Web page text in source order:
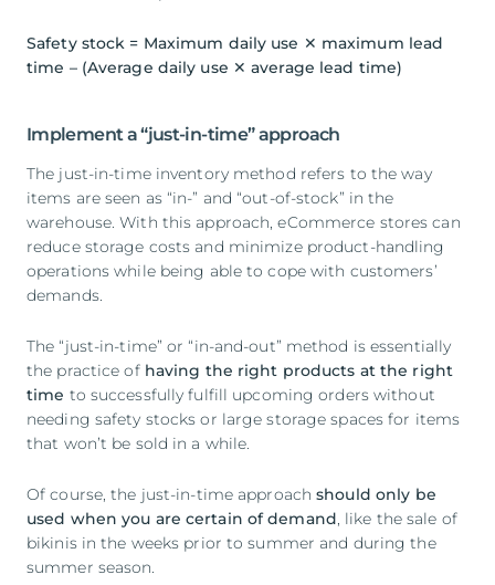
Safety stock = Maximum daily use ✕ maximum lead
time – (Average daily use ✕ average lead time)
Implement a “just-in-time” approach
The just-in-time inventory method refers to the way
items are seen as “in-” and “out-of-stock” in the
warehouse. With this approach, eCommerce stores can
reduce storage costs and minimize product-handling
operations while being able to cope with customers’
demands.
The “just-in-time” or “in-and-out” method is essentially
the practice of having the right products at the right
time to successfully fulfill upcoming orders without
needing safety stocks or large storage spaces for items
that won’t be sold in a while.
Of course, the just-in-time approachshould only be
used when you are certain of demand, like the sale of
bikinis in the weeks prior to summer and during the
summer season.